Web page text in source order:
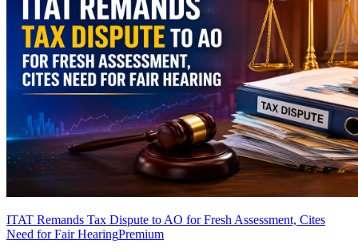
ITAT Remands Tax Dispute to AO for Fresh Assessment, Cites
Need for Fair HearingPremium